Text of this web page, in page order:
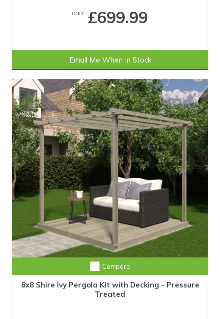
ONLY£699.99
Email Me When In Stock
Compare
8x8 Shire Ivy Pergola Kit with Decking - Pressure
Treated